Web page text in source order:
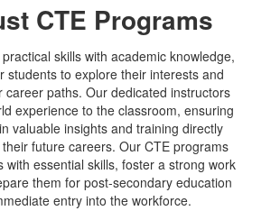
CTE Programs
skills with academic knowledge,
students to explore their interests and
career paths. Our dedicated instructors
experience to the classroom, ensuring
valuable insights and training directly
future careers. Our CTE programs
with essential skills, foster a strong work
them for post-secondary education
entry into the workforce.